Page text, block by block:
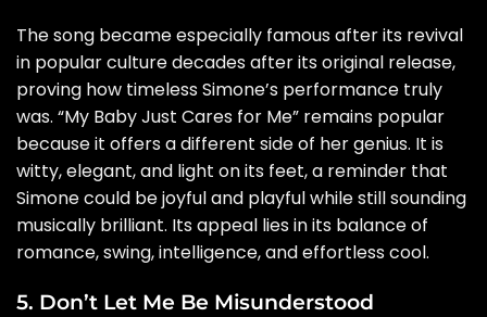
The song became especially famous after its revival
in popular culture decades after its original release,
proving how timeless Simone’s performance truly
was. “My Baby Just Cares for Me” remains popular
because it offers a different side of her genius. It is
witty, elegant, and light on its feet, a reminder that
Simone could be joyful and playful while still sounding
musically brilliant. Its appeal lies in its balance of
romance, swing, intelligence, and effortless cool.
5. Don’t Let Me Be Misunderstood